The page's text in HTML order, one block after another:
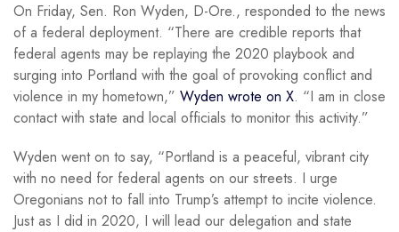
On Friday, Sen. Ron Wyden, D-Ore., responded to the news
of a federal deployment. “There are credible reports that
federal agents may be replaying the 2020 playbook and
surging into Portland with the goal of provoking conflict and
violence in my hometown,” Wyden wrote on X. “I am in close
contact with state and local officials to monitor this activity.”
Wyden went on to say, “Portland is a peaceful, vibrant city
with no need for federal agents on our streets. I urge
Oregonians not to fall into Trump’s attempt to incite violence.
Just as I did in 2020, I will lead our delegation and state